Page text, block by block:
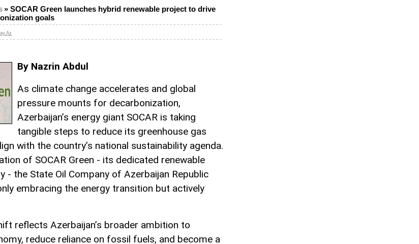
» SOCAR Green launches hybrid renewable project to drive
goals
By Nazrin Abdul
As climate change accelerates and global
pressure mounts for decarbonization,
Azerbaijan’s energy giant SOCAR is taking
tangible steps to reduce its greenhouse gas
with the country’s national sustainability agenda.
of SOCAR Green - its dedicated renewable
- the State Oil Company of Azerbaijan Republic
embracing the energy transition but actively
reflects Azerbaijan’s broader ambition to
reduce reliance on fossil fuels, and become a